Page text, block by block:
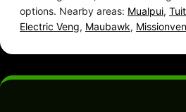
options. Nearby areas: Mualpui,
Electric Veng, Maubawk,